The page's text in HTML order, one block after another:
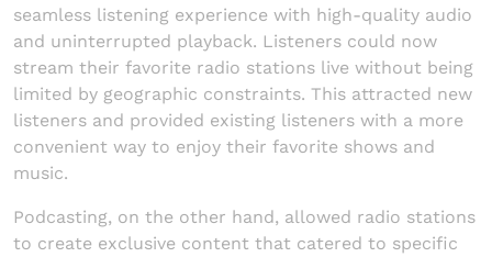
seamless listening experience with high-quality audio
and uninterrupted playback. Listeners could now
stream their favorite radio stations live without being
limited by geographic constraints. This attracted new
listeners and provided existing listeners with a more
convenient way to enjoy their favorite shows and
music.
Podcasting, on the other hand, allowed radio stations
to create exclusive content that catered to specific